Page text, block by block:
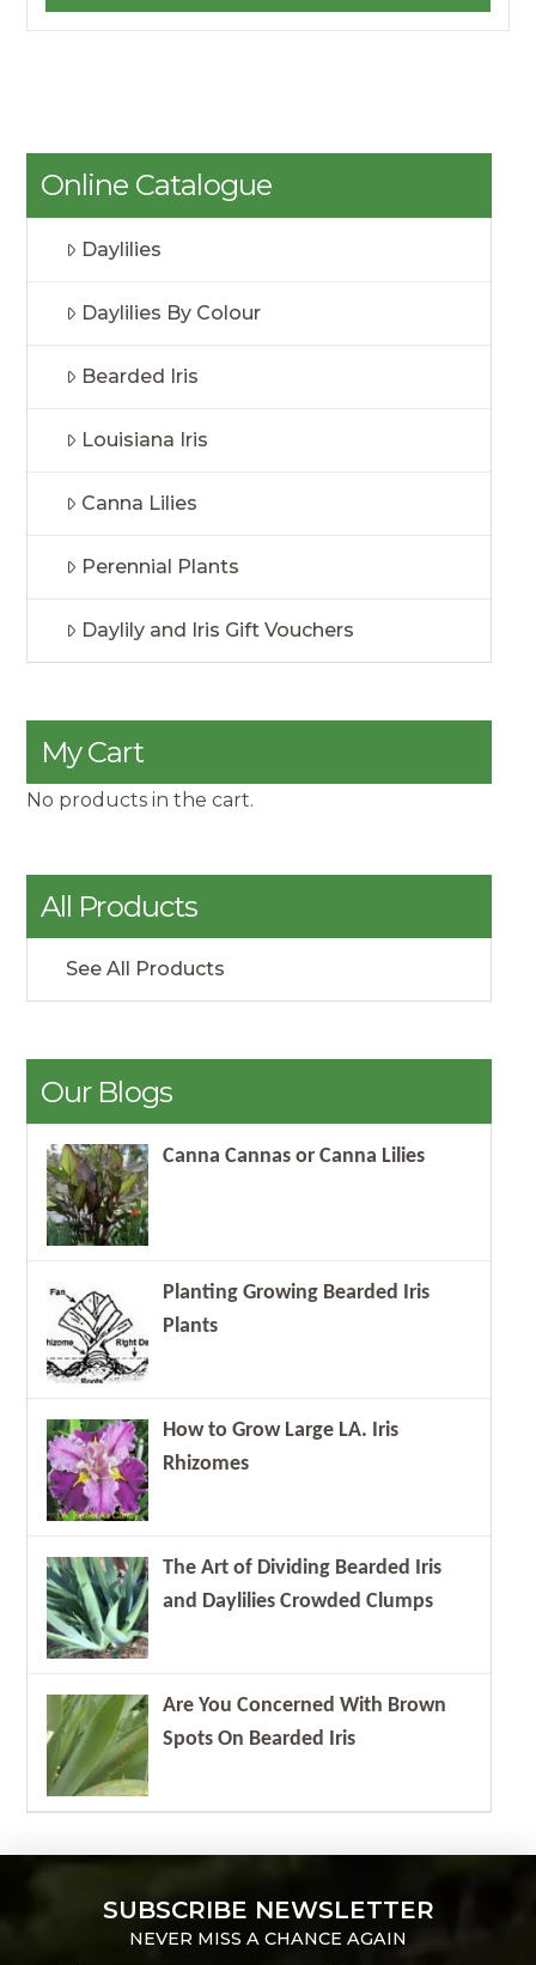
Online Catalogue
Daylilies
Daylilies By Colour
Bearded Iris
Louisiana Iris
Canna Lilies
Perennial Plants
Daylily and Iris Gift Vouchers
My Cart
No products in the cart.
All Products
See All Products
Our Blogs
Canna Cannas or Canna Lilies
Planting Growing Bearded Iris
Plants
How to Grow Large LA. Iris
Rhizomes
The Art of Dividing Bearded Iris
and Daylilies Crowded Clumps
Are You Concerned With Brown
Spots On Bearded Iris
SUBSCRIBE NEWSLETTER
NEVER MISS A CHANCE AGAIN